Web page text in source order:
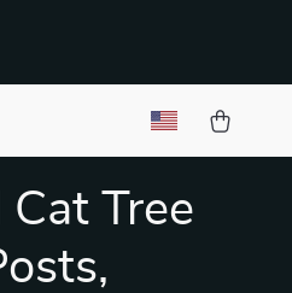
Tree